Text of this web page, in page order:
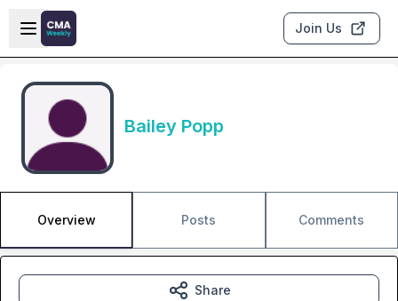
Skip to main content
Open sidebar
Join Us
Bailey Popp
Overview Posts Comments
Share